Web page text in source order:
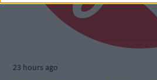
23 hours ago